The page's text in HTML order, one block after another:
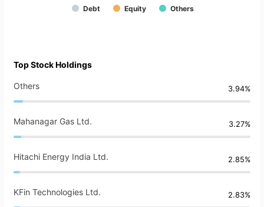
Debt Equity Others
Top Stock Holdings
Others 3.94%
Mahanagar Gas Ltd. 3.27%
Hitachi Energy India Ltd. 2.85%
KFin Technologies Ltd. 2.83%